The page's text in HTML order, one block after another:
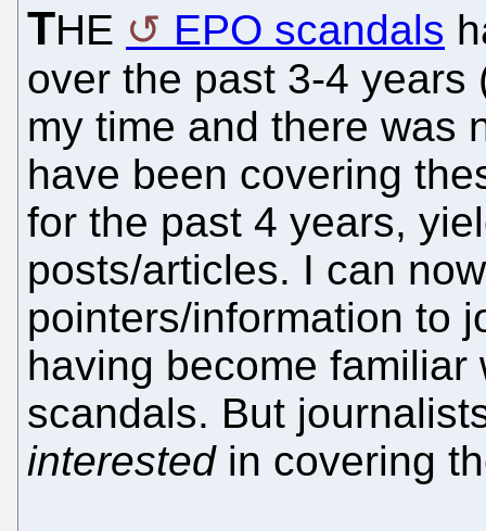
THE EPO scandals
over the past 3-4
my time and there was
have been covering
for the past 4 years,
posts/articles. I can
pointers/information to
having become
scandals. But
interestedin covering